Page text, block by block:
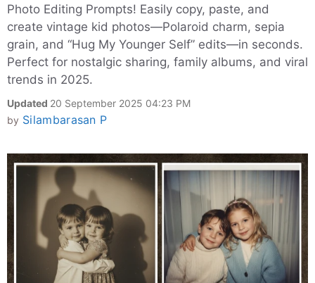
Photo Editing Prompts! Easily copy, paste, and
create vintage kid photos—Polaroid charm, sepia
grain, and “Hug My Younger Self” edits—in seconds.
Perfect for nostalgic sharing, family albums, and viral
trends in 2025.
Updated 20 September 2025 04:23 PM
by Silambarasan P